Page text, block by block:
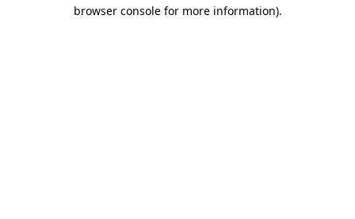
browser console for more information).